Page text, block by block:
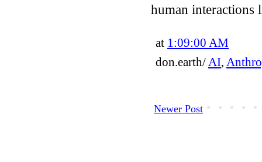
human interactions
at 1:09:00 AM
don.earth/AI,
Newer Post